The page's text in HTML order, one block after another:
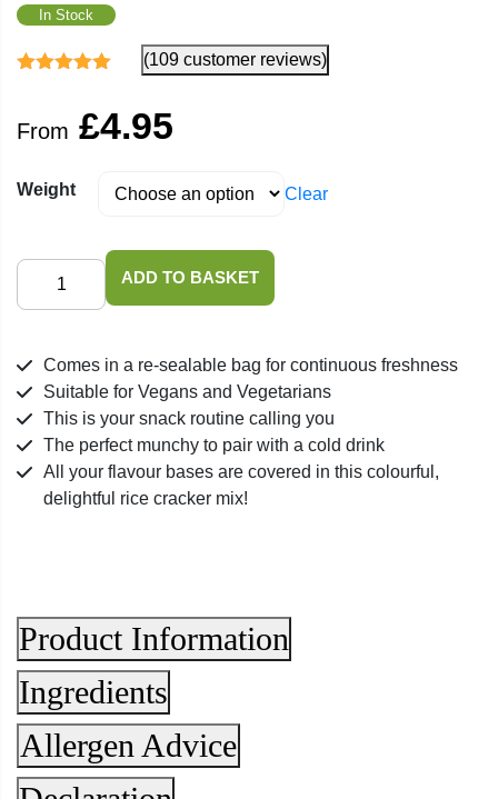
In Stock
(109 customer reviews)
From £4.95
Weight Clear
Japanese
ADD TO BASKET
Comes in a re-sealable bag for continuous freshness
Suitable for Vegans and Vegetarians
This is your snack routine calling you
The perfect munchy to pair with a cold drink
All your flavour bases are covered in this colourful,
delightful rice cracker mix!
Product Information
Ingredients
Allergen Advice